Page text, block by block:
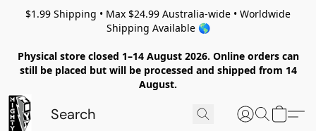
$1.99 Shipping • Max $24.99 Australia-wide • Worldwide
Shipping Available 🌎
Physical store closed 1–14 August 2026. Online orders can
still be placed but will be processed and shipped from 14
August.